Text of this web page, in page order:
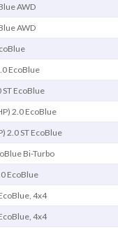
AWD
AWD
EcoBlue
ST EcoBlue
2.0 EcoBlue
2.0 ST EcoBlue
Bi-Turbo
EcoBlue
4x4
4x4